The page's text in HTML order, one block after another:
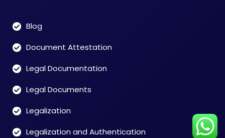
Blog
Document Attestation
Legal Documentation
Legal Documents
Legalization
Legalization and Authentication